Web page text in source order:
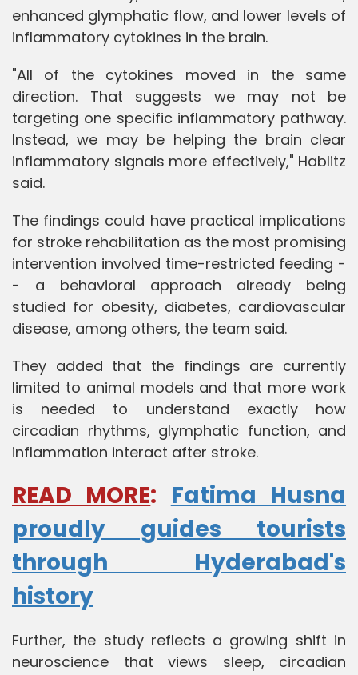
enhanced glymphatic flow, and lower levels of
inflammatory cytokines in the brain.
"All of the cytokines moved in the same
direction. That suggests we may not be
targeting one specific inflammatory pathway.
Instead, we may be helping the brain clear
inflammatory signals more effectively," Hablitz
said.
The findings could have practical implications
for stroke rehabilitation as the most promising
intervention involved time-restricted feeding -
- a behavioral approach already being
studied for obesity, diabetes, cardiovascular
disease, among others, the team said.
They added that the findings are currently
limited to animal models and that more work
is needed to understand exactly how
circadian rhythms, glymphatic function, and
inflammation interact after stroke.
READ MORE: Fatima Husna
proudly guides tourists
through Hyderabad's
history
Further, the study reflects a growing shift in
neuroscience that views sleep, circadian